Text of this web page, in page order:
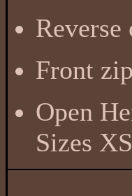
Front
Open
Sizes